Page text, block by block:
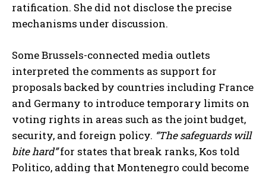
ratification. She did not disclose the precise
mechanisms under discussion.
Some Brussels-connected media outlets
interpreted the comments as support for
proposals backed by countries including France
and Germany to introduce temporary limits on
voting rights in areas such as the joint budget,
security, and foreign policy. “The safeguards will
bite hard”for states that break ranks, Kos told
Politico, adding that Montenegro could become